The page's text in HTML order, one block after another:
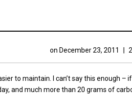
on December 23, 2011
to maintain. I can’t say this enough –
and much more than 20 grams of